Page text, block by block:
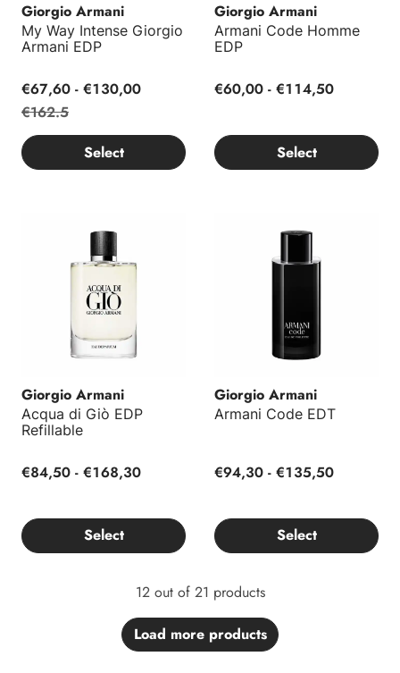
Giorgio Armani
My Way Intense Giorgio
Armani EDP
€67,60 - €130,00
€162.5
Select
Giorgio Armani
Armani Code Homme
EDP
€60,00 - €114,50
Select
Giorgio Armani
Acqua di Giò EDP
Refillable
€84,50 - €168,30
Select
Giorgio Armani
Armani Code EDT
€94,30 - €135,50
Select
12 out of 21 products
Load more products